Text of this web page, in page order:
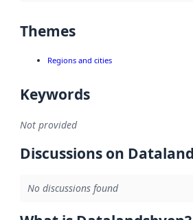
Themes
Regions and cities
Keywords
Not provided
Discussions on
No discussions found